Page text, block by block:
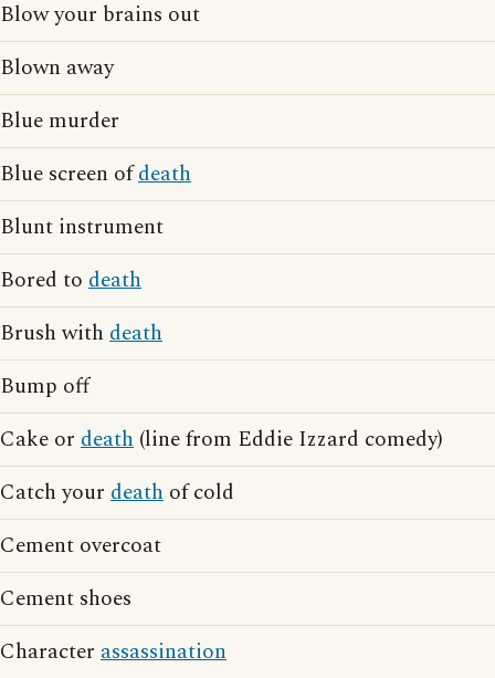
Blow your brains out
Blown away
Blue murder
Blue screen ofdeath
Blunt instrument
Bored to death
Brush with death
Bump off
Cake or death (line from Eddie Izzard comedy)
Catch your death of cold
Cement overcoat
Cement shoes
Character assassination